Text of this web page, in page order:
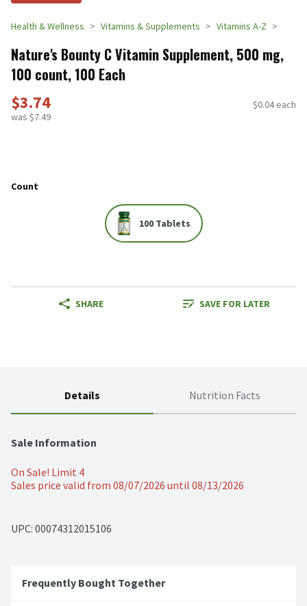
Health & Wellness Vitamins & Supplements Vitamins A-Z
Nature's Bounty C Vitamin Supplement, 500 mg,
100 count, 100 Each
$3.74
was $7.49
$0.04 each
Count
100 Tablets
SHARE SAVE FOR LATER
Details Nutrition Facts
Sale Information
On Sale! Limit 4
Sales price valid from 08/07/2026 until 08/13/2026
UPC: 00074312015106
Frequently Bought Together